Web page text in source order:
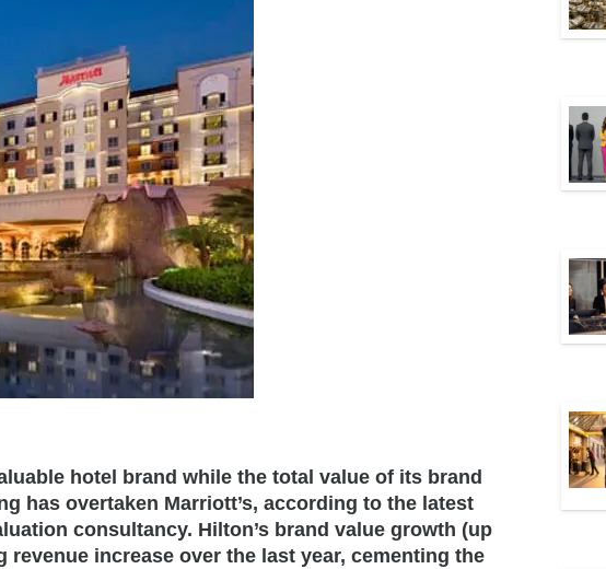
hotel brand while the total value of its brand
has overtaken Marriott’s, according to the latest
consultancy. Hilton’s brand value growth (up
increase over the last year, cementing the